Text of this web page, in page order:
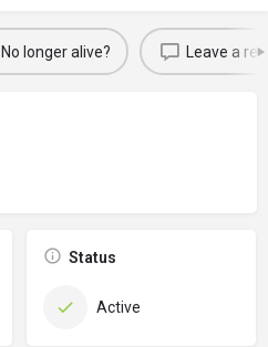
No longer alive? Leave a
Status
Active